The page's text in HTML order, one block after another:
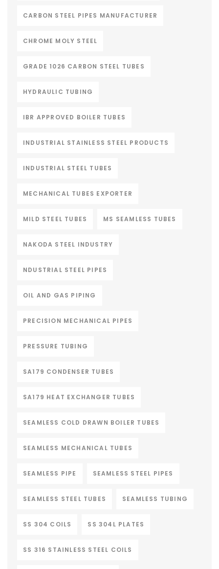
CARBON STEEL PIPES MANUFACTURER
CHROME MOLY STEEL
GRADE 1026 CARBON STEEL TUBES
HYDRAULIC TUBING
IBR APPROVED BOILER TUBES
INDUSTRIAL STAINLESS STEEL PRODUCTS
INDUSTRIAL STEEL TUBES
MECHANICAL TUBES EXPORTER
MILD STEEL TUBES MS SEAMLESS TUBES
NAKODA STEEL INDUSTRY
NDUSTRIAL STEEL PIPES
OIL AND GAS PIPING
PRECISION MECHANICAL PIPES
PRESSURE TUBING
SA179 CONDENSER TUBES
SA179 HEAT EXCHANGER TUBES
SEAMLESS COLD DRAWN BOILER TUBES
SEAMLESS MECHANICAL TUBES
SEAMLESS PIPE SEAMLESS STEEL PIPES
SEAMLESS STEEL TUBES SEAMLESS TUBING
SS 304 COILS SS 304L PLATES
SS 316 STAINLESS STEEL COILS